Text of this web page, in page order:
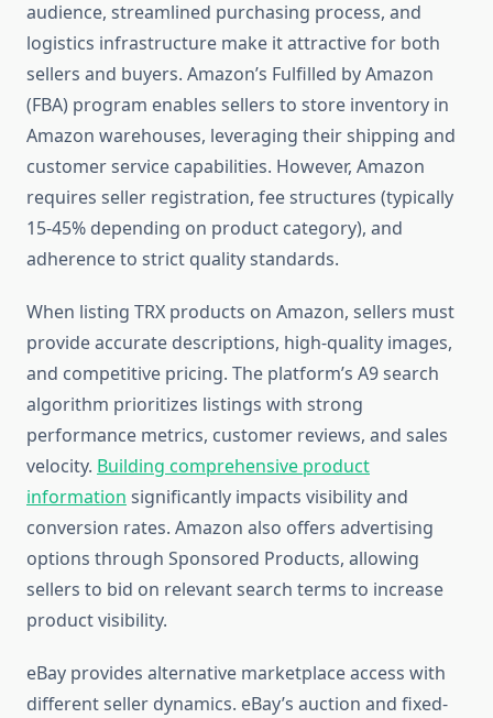
audience, streamlined purchasing process, and
logistics infrastructure make it attractive for both
sellers and buyers. Amazon’s Fulfilled by Amazon
(FBA) program enables sellers to store inventory in
Amazon warehouses, leveraging their shipping and
customer service capabilities. However, Amazon
requires seller registration, fee structures (typically
15-45% depending on product category), and
adherence to strict quality standards.
When listing TRX products on Amazon, sellers must
provide accurate descriptions, high-quality images,
and competitive pricing. The platform’s A9 search
algorithm prioritizes listings with strong
performance metrics, customer reviews, and sales
velocity. Building comprehensive product
information significantly impacts visibility and
conversion rates. Amazon also offers advertising
options through Sponsored Products, allowing
sellers to bid on relevant search terms to increase
product visibility.
eBay provides alternative marketplace access with
different seller dynamics. eBay’s auction and fixed-